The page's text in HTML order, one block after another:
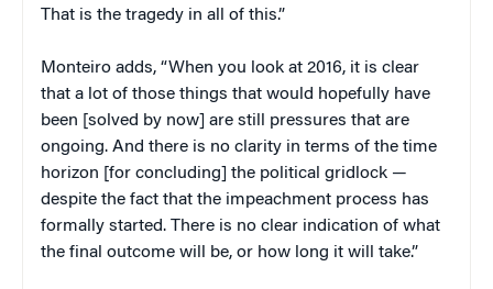
That is the tragedy in all of this.”
Monteiro adds, “When you look at 2016, it is clear
that a lot of those things that would hopefully have
been [solved by now] are still pressures that are
ongoing. And there is no clarity in terms of the time
horizon [for concluding] the political gridlock —
despite the fact that the impeachment process has
formally started. There is no clear indication of what
the final outcome will be, or how long it will take.”